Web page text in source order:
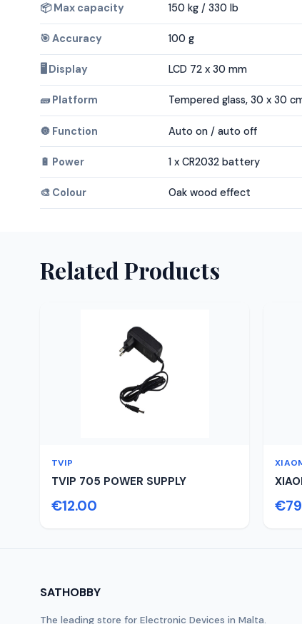
📦 Max capacity 150 kg / 330 lb
🎯 Accuracy 100 g
🖥️ Display LCD 72 x 30 mm
🧱 Platform Tempered glass, 30 x 30
🔘 Function Auto on / auto off
🔋 Power 1 x CR2032 battery
🎨 Colour Oak wood effect
Related Products
TVIP
TVIP 705 POWER SUPPLY
€12.00
SATHOBBY
The leading store for Electronic Devices in Malta.